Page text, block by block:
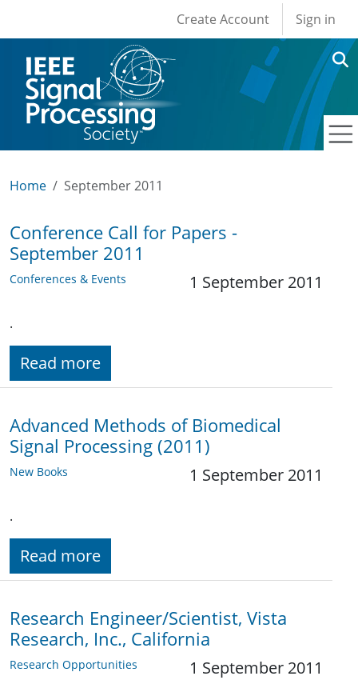
User account
Create Account Sign in
Home September 2011
Conference Call for Papers -
September 2011
Conferences & Events 1 September 2011
.
Read more
Advanced Methods of Biomedical
Signal Processing (2011)
New Books 1 September 2011
.
Read more
Research Engineer/Scientist, Vista
Research, Inc., California
Research Opportunities 1 September 2011